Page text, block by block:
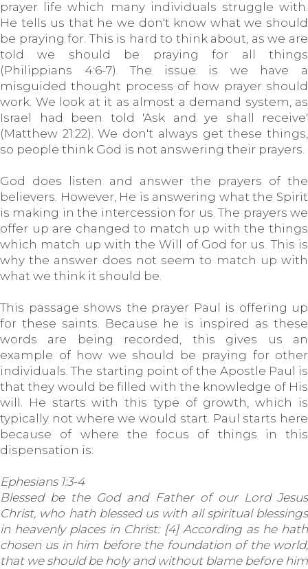
prayer life which many individuals struggle with.
He tells us that he we don't know what we should
be praying for. This is hard to think about, as we are
told we should be praying for all things
(Philippians 4:6-7). The issue is we have a
misguided thought process of how prayer should
work. We look at it as almost a demand system, as
Israel had been told 'Ask and ye shall receive'
(Matthew 21:22). We don't always get these things,
so people think God is not answering their prayers.
God does listen and answer the prayers of the
believers. However, He is answering what the Spirit
is making in the intercession for us. The prayers we
offer up are changed to match up with the things
which match up with the Will of God for us. This is
why the answer does not seem to match up with
what we think it should be.
This passage shows the prayer Paul is offering up
for these saints. Because he is inspired as these
words are being recorded, this gives us an
example of how we should be praying for other
individuals. The starting point of the Apostle Paul is
that they would be filled with the knowledge of His
will. He starts with this type of growth, which is
typically not where we would start. Paul starts here
because of where the focus of things in this
dispensation is:
Ephesians 1:3-4
Blessed be the God and Father of our Lord Jesus
Christ, who hath blessed us with all spiritual blessings
in heavenly places in Christ: [4] According as he hath
chosen us in him before the foundation of the world,
that we should be holy and without blame before him